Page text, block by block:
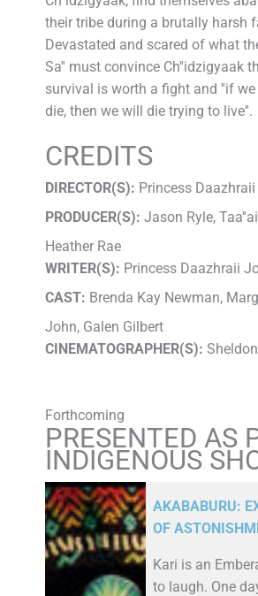
their tribe during a brutally harsh
Devastated and scared of what
Sa'' must convince Ch''idzigyaak
survival is worth a fight and ''if
die, then we will die trying to live''.
CREDITS
DIRECTOR(S): Princess
PRODUCER(S): Jason Ryle,
Heather Rae
WRITER(S): Princess Daazhraii
CAST: Brenda Kay Newman,
John, Galen Gilbert
CINEMATOGRAPHER(S):
Forthcoming
PRESENTED AS
INDIGENOUS
AKABABURU:
OF
Kari is an
to laugh. One